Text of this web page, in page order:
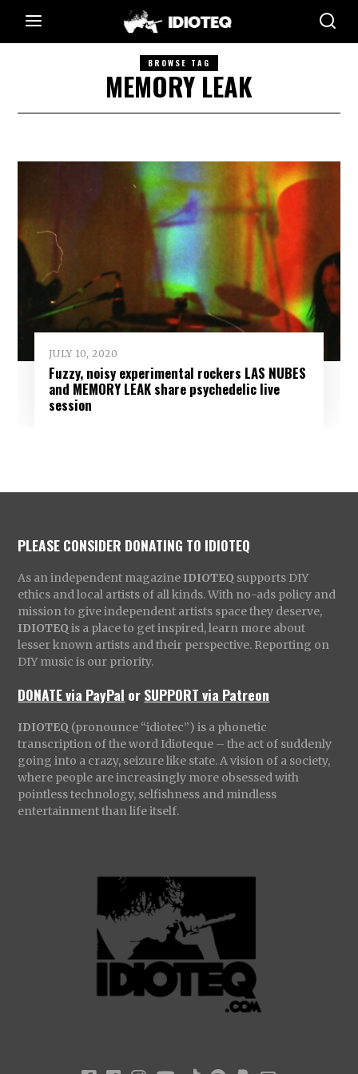
BROWSE TAG
MEMORY LEAK
JULY 10, 2020
Fuzzy, noisy experimental rockers LAS NUBES
and MEMORY LEAK share psychedelic live
session
PLEASE CONSIDER DONATING TO IDIOTEQ
As an independent magazine IDIOTEQ supports DIY
ethics and local artists of all kinds. With no-ads policy and
mission to give independent artists space they deserve,
IDIOTEQ is a place to get inspired, learn more about
lesser known artists and their perspective. Reporting on
DIY music is our priority.
DONATE via PayPal orSUPPORT via Patreon
IDIOTEQ (pronounce “idiotec”) is a phonetic
transcription of the word Idioteque – the act of suddenly
going into a crazy, seizure like state. A vision of a society,
where people are increasingly more obsessed with
pointless technology, selfishness and mindless
entertainment than life itself.